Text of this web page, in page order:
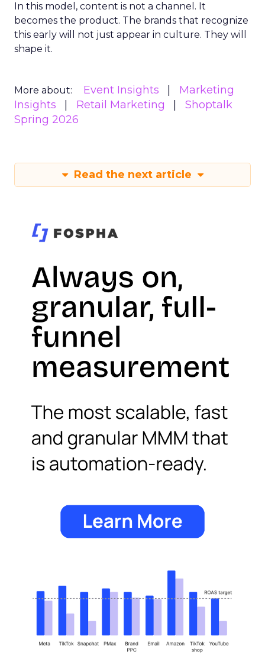
In this model, content is not a channel. It
becomes the product. The brands that recognize
this early will not just appear in culture. They will
shape it.
More about: Event Insights
Marketing
Insights
Retail Marketing
Shoptalk
Spring 2026
Read the next article